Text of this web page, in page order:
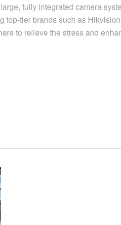
fully integrated camera
tier brands such as
to relieve the stress and